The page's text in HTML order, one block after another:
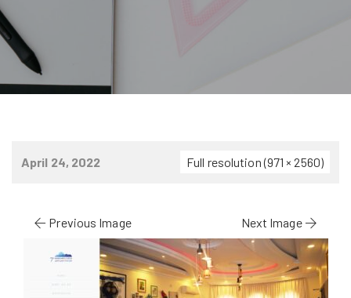
April 24, 2022 Full resolution (971 × 2560)
Previous Image Next Image